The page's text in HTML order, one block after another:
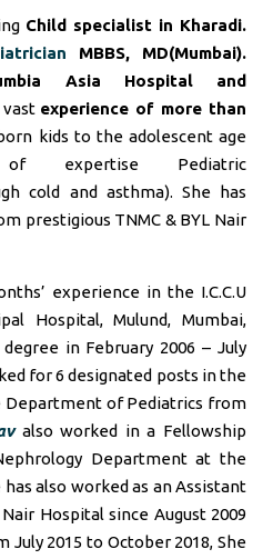
Child specialist in Kharadi.
MBBS, MD(Mumbai).
Asia Hospital and
experience of more than
kids to the adolescent age
expertise Pediatric
cold and asthma). She has
prestigious TNMC & BYL Nair
experience in the I.C.C.U
Hospital, Mulund, Mumbai,
in February 2006 – July
for 6 designated posts in the
Department of Pediatrics from
also worked in a Fellowship
Department at the
also worked as an Assistant
Nair Hospital since August 2009
2015 to October 2018, She